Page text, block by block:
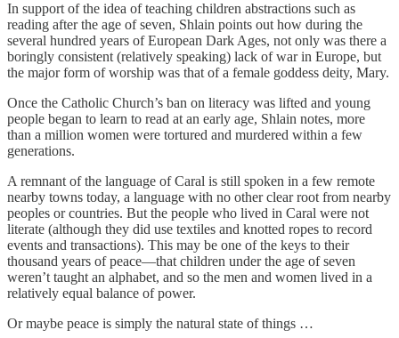
In support of the idea of teaching children abstractions such as
reading after the age of seven, Shlain points out how during the
several hundred years of European Dark Ages, not only was there a
boringly consistent (relatively speaking) lack of war in Europe, but
the major form of worship was that of a female goddess deity, Mary.
Once the Catholic Church’s ban on literacy was lifted and young
people began to learn to read at an early age, Shlain notes, more
than a million women were tortured and murdered within a few
generations.
A remnant of the language of Caral is still spoken in a few remote
nearby towns today, a language with no other clear root from nearby
peoples or countries. But the people who lived in Caral were not
literate (although they did use textiles and knotted ropes to record
events and transactions). This may be one of the keys to their
thousand years of peace—that children under the age of seven
weren’t taught an alphabet, and so the men and women lived in a
relatively equal balance of power.
Or maybe peace is simply the natural state of things …